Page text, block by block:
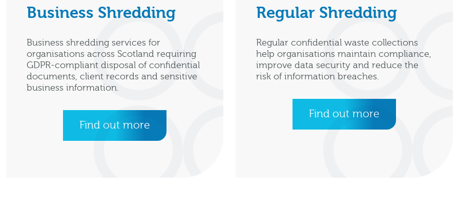
Business Shredding
Business shredding services for
organisations across Scotland requiring
GDPR-compliant disposal of confidential
documents, client records and sensitive
business information.
Find out more
Regular Shredding
Regular confidential waste collections
help organisations maintain compliance,
improve data security and reduce the
risk of information breaches.
Find out more